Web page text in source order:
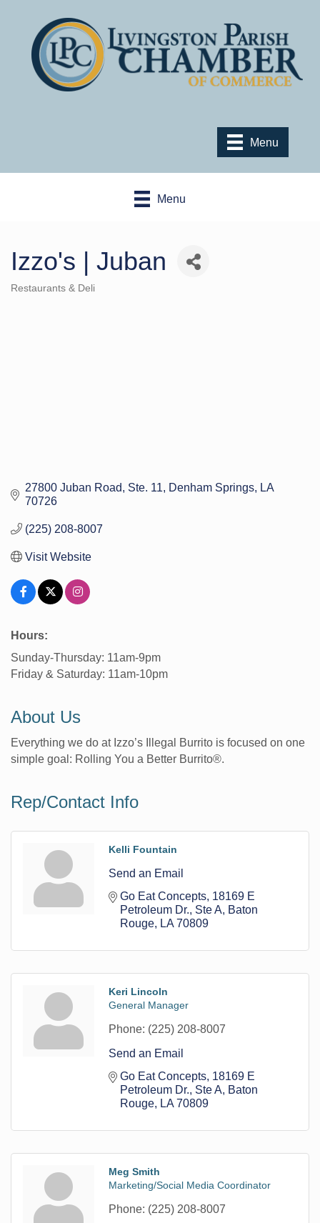
Menu
Menu
Izzo's | Juban
Restaurants & Deli
27800 Juban Road Ste. 11 Denham Springs
LA
70726
(225) 208-8007
Visit Website
Hours:
Sunday-Thursday: 11am-9pm
Friday & Saturday: 11am-10pm
About Us
Everything we do at Izzo’s Illegal Burrito is focused on one
simple goal: Rolling You a Better Burrito®.
Rep/Contact Info
Kelli Fountain
Send an Email
Go Eat Concepts 18169 E
Petroleum Dr., Ste A
Baton
Rouge
LA 70809
Keri Lincoln
General Manager
Phone: (225) 208-8007
Send an Email
Go Eat Concepts 18169 E
Petroleum Dr., Ste A
Baton
Rouge
LA 70809
Meg Smith
Marketing/Social Media Coordinator
Phone: (225) 208-8007